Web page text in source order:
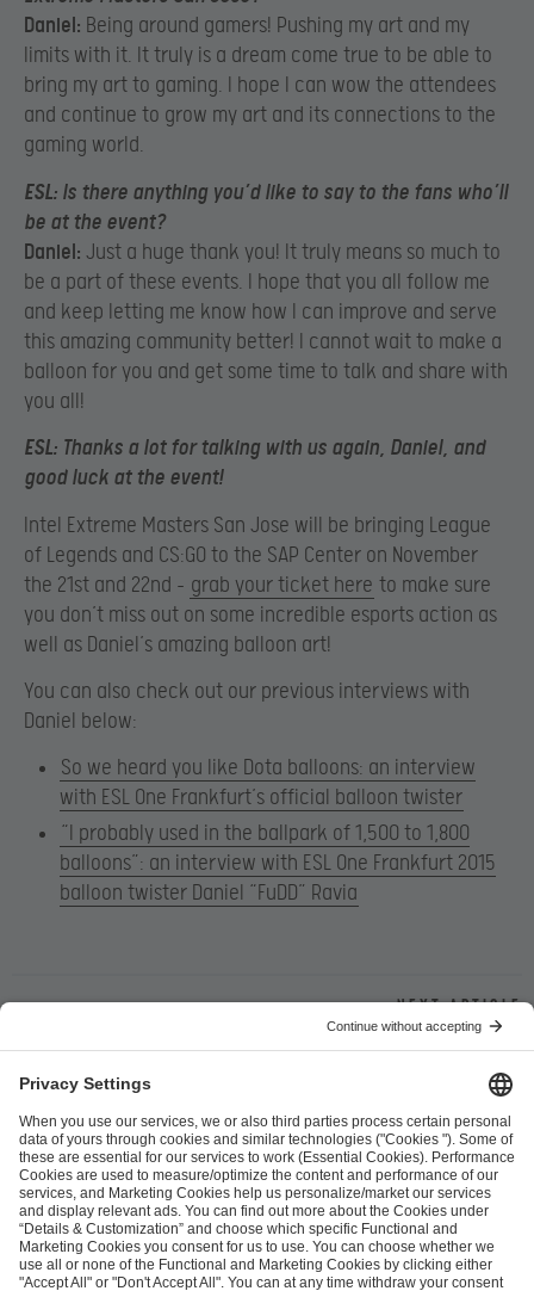
Daniel: Being around gamers! Pushing my art and my
limits with it. It truly is a dream come true to be able to
bring my art to gaming. I hope I can wow the attendees
and continue to grow my art and its connections to the
gaming world.
ESL: Is there anything you’d like to say to the fans who’ll
be at the event?
Daniel: Just a huge thank you! It truly means so much to
be a part of these events. I hope that you all follow me
and keep letting me know how I can improve and serve
this amazing community better! I cannot wait to make a
balloon for you and get some time to talk and share with
you all!
ESL: Thanks a lot for talking with us again, Daniel, and
good luck at the event!
Intel Extreme Masters San Jose will be bringing League
of Legends and CS:GO to the SAP Center on November
the 21st and 22nd – grab your ticket here to make sure
you don’t miss out on some incredible esports action as
well as Daniel’s amazing balloon art!
You can also check out our previous interviews with
Daniel below:
So we heard you like Dota balloons: an interview
with ESL One Frankfurt’s official balloon twister
“I probably used in the ballpark of 1,500 to 1,800
balloons”: an interview with ESL One Frankfurt 2015
balloon twister Daniel “FuDD” Ravia
Next article
ESL FACEIT Group GER GmbH
Schanzenstraße 23